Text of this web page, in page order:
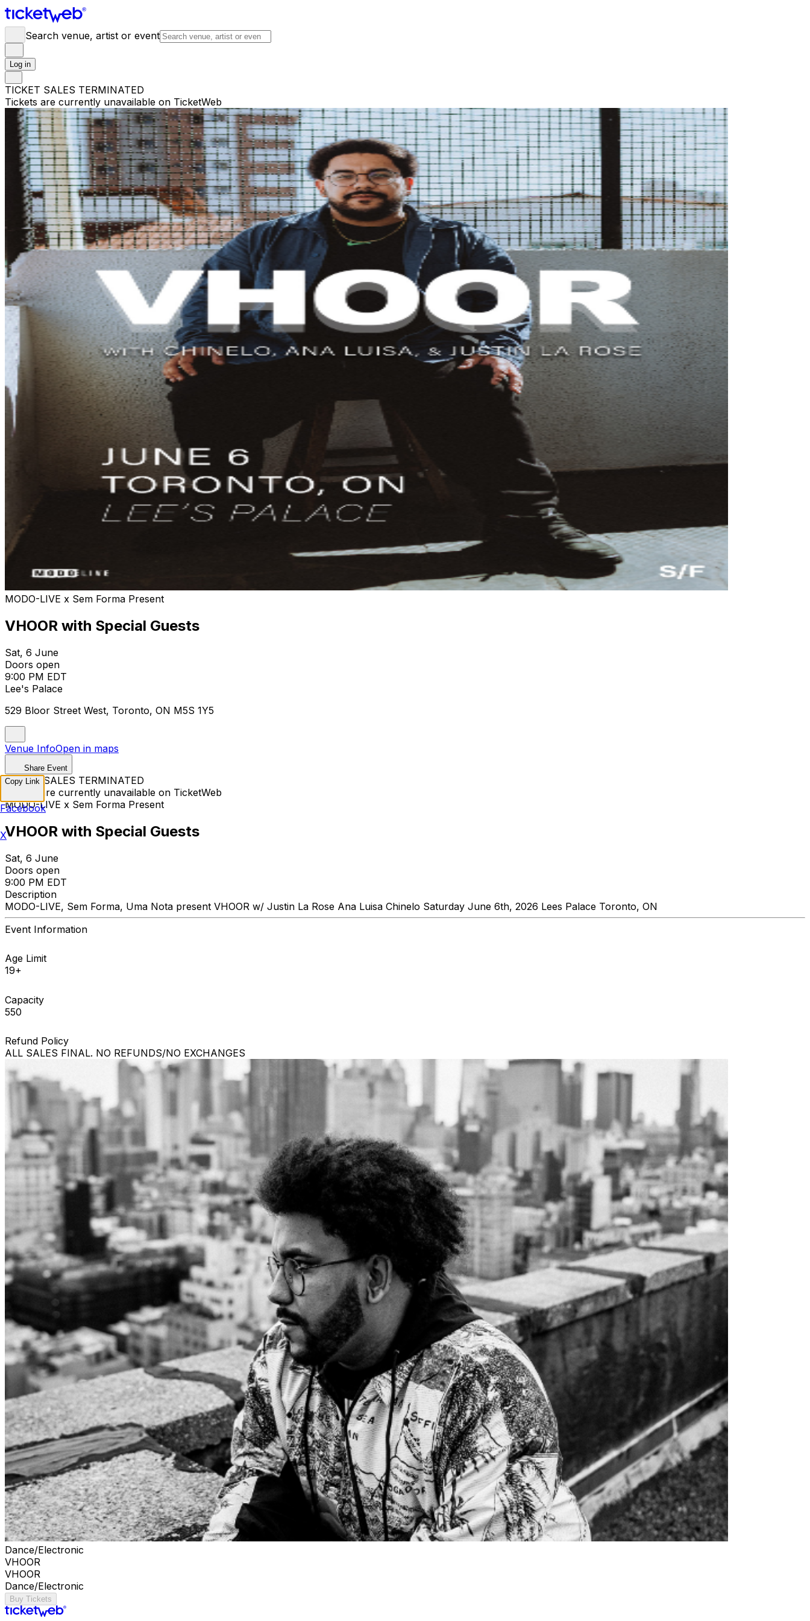
Search venue, artist or event
Log in
TICKET SALES TERMINATED
Tickets are currently unavailable on TicketWeb
MODO-LIVE x Sem Forma Present
VHOOR with Special Guests
Sat, 6 June
Doors open
9:00 PM EDT
Lee's Palace
529 Bloor Street West, Toronto, ON M5S 1Y5
Venue InfoOpen in maps
Share Event
TICKET SALES TERMINATED
Tickets are currently unavailable on TicketWeb
MODO-LIVE x Sem Forma Present
VHOOR with Special Guests
Sat, 6 June
Doors open
9:00 PM EDT
Description
MODO-LIVE, Sem Forma, Uma Nota present VHOOR w/ Justin La Rose Ana Luisa Chinelo Saturday June 6th, 2026 Lees Palace Toronto, ON
Event Information
Age Limit
19+
Capacity
550
Refund Policy
ALL SALES FINAL. NO REFUNDS/NO EXCHANGES
Dance/Electronic
VHOOR
VHOOR
Dance/Electronic
Buy Tickets
Copy Link
Facebook
X